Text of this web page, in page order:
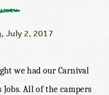
, July 2, 2017
we had our Carnival
All of the campers